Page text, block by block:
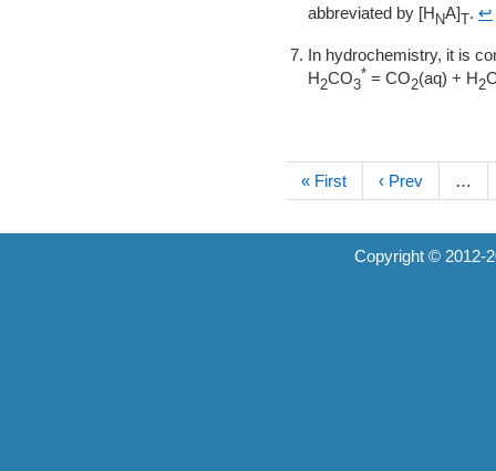
abbreviated by [H NA]T. ↩
In hydrochemistry, it is
H2CO3
* = CO2(aq) + H2
« First ‹ Prev …
Copyright ©